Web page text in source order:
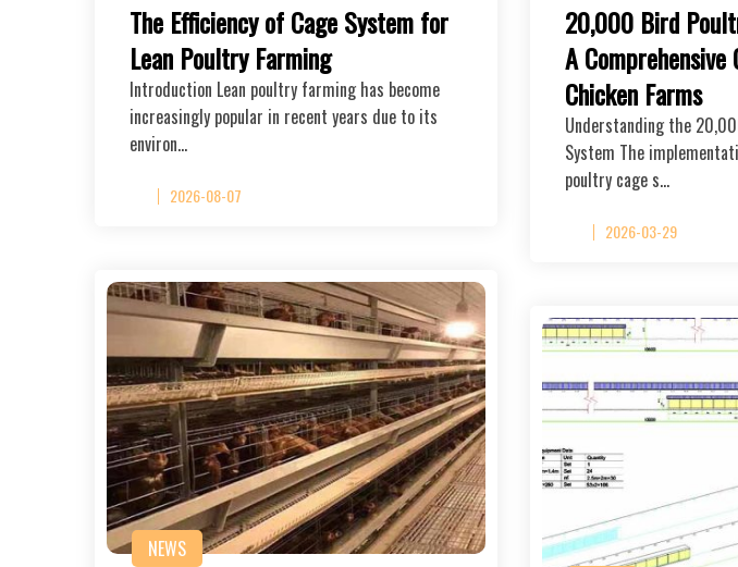
The Efficiency of Cage System for
Lean Poultry Farming
Introduction Lean poultry farming has become
increasingly popular in recent years due to its
environ…
2026-08-07
20,000 Bird
A
Chicken Farms
Understanding the
System The
poultry cage s…
2026-03-29
NEWS